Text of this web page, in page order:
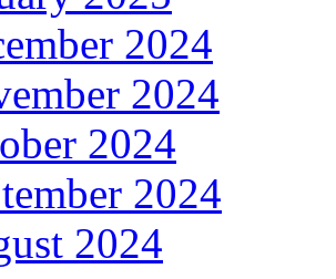
2024
2024
2024
2024
2024